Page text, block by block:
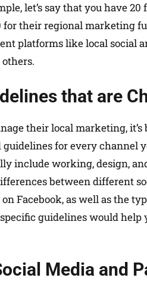
let’s say that you have
their regional marketing
platforms like local social
that are
their local marketing,
for every channel
include working, design,
between different
Facebook, as well as the
guidelines would
Media and